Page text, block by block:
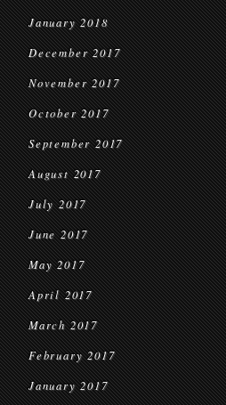
January 2018
December 2017
November 2017
October 2017
September 2017
August 2017
July 2017
June 2017
May 2017
April 2017
March 2017
February 2017
January 2017